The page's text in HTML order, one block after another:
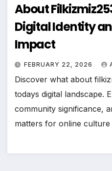
About
Digital Identity
Impact
FEBRUARY 22, 2026
Discover what about
todays digital landscape.
community significance,
matters for online culture